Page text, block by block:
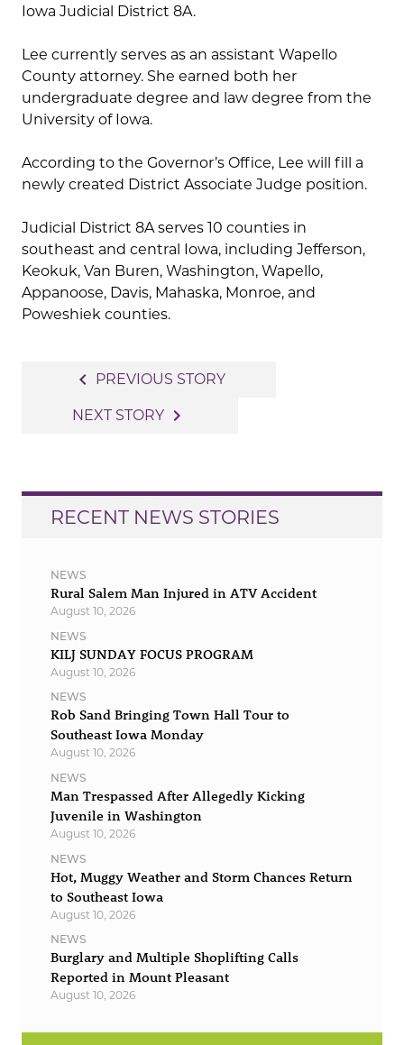
Iowa Judicial District 8A.
Lee currently serves as an assistant Wapello
County attorney. She earned both her
undergraduate degree and law degree from the
University of Iowa.
According to the Governor’s Office, Lee will fill a
newly created District Associate Judge position.
Judicial District 8A serves 10 counties in
southeast and central Iowa, including Jefferson,
Keokuk, Van Buren, Washington, Wapello,
Appanoose, Davis, Mahaska, Monroe, and
Poweshiek counties.
navigation
navigate_before PREVIOUS STORY
NEXT STORY navigate_next
RECENT NEWS STORIES
NEWS
Rural Salem Man Injured in ATV Accident
August 10, 2026
NEWS
KILJ SUNDAY FOCUS PROGRAM
August 10, 2026
NEWS
Rob Sand Bringing Town Hall Tour to
Southeast Iowa Monday
August 10, 2026
NEWS
Man Trespassed After Allegedly Kicking
Juvenile in Washington
August 10, 2026
NEWS
Hot, Muggy Weather and Storm Chances Return
to Southeast Iowa
August 10, 2026
NEWS
Burglary and Multiple Shoplifting Calls
Reported in Mount Pleasant
August 10, 2026